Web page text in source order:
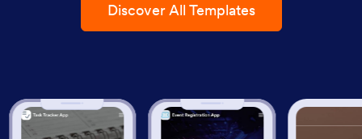
Discover All Templates